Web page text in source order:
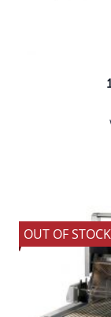
OUT OF STOCK